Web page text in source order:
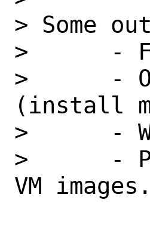
> Some
>      -
>      -
(install
>      -
>      -
VM images.